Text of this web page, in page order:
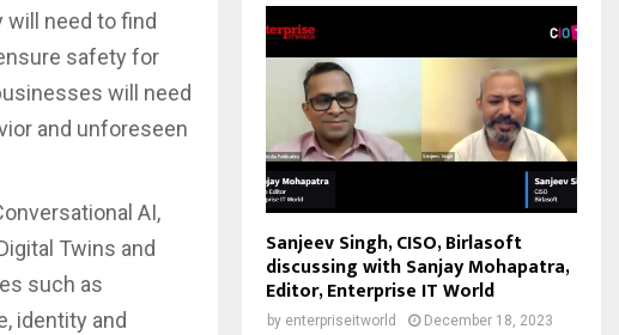
will need to find
safety for
will need
and unforeseen
AI,
Twins and
such as
identity and
Sanjeev Singh, CISO, Birlasoft
discussing with Sanjay Mohapatra,
Editor, Enterprise IT World
by enterpriseitworld December 18, 2023